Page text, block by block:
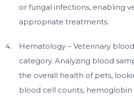
or fungal infections, enabling
appropriate treatments.
Hematology – Veterinary
category. Analyzing blood
the overall health of pets,
blood cell counts, hemoglobin